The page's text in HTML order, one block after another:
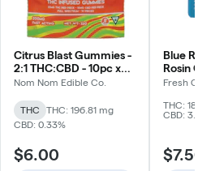
Citrus Blast Gummies -
2:1 THC:CBD - 10pc x
20mg - 200mg pkg
Nom Nom Edible Co.
THC
THC: 196.81 mg
CBD: 0.33%
$6.00
Blue
Rosin
Fresh
THC:
CBD: